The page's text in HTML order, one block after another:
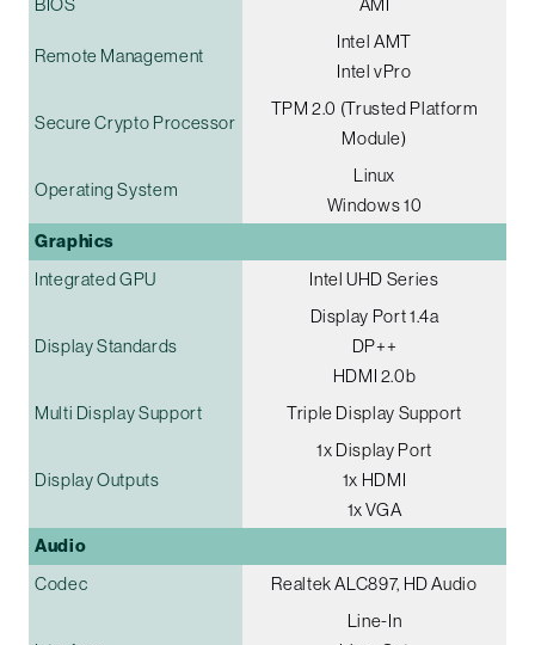
Remote Management
Intel AMT
Intel vPro
Secure Crypto Processor
TPM 2.0 (Trusted Platform
Module)
Operating System
Linux
Windows 10
Graphics
Integrated GPU Intel UHD Series
Display Standards
Display Port 1.4a
DP++
HDMI 2.0b
Multi Display Support
Triple Display Support
Display Outputs
1x Display Port
1x HDMI
1x VGA
Audio
Codec Realtek ALC897, HD Audio
Line-In